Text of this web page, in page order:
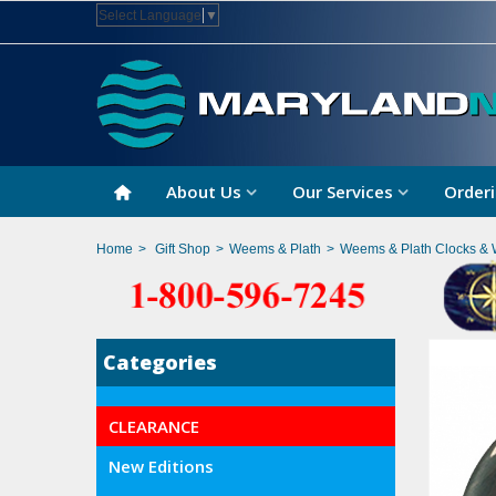
Select Language ▼
About Us Our Services
Home > Gift Shop > Weems & Plath > Weems & Plath Clocks &
Categories
CLEARANCE
New Editions